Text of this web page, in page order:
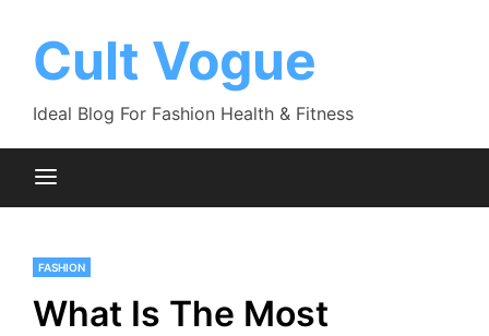
contentCult Vogue
Ideal Blog For Fashion Health & Fitness
FASHION
What Is The Most